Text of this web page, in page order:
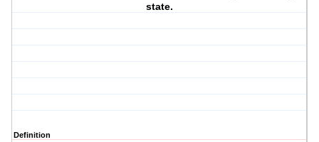
state.
Definition